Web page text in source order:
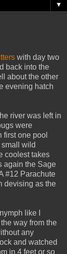
▼
with day two
back into the
about the other
evening hatch
river was left in
were
first one pool
wild
coolest takes
again the Sage
#12 Parachute
devising as the
like I
way from the
any
and watched
in 4 feet or so